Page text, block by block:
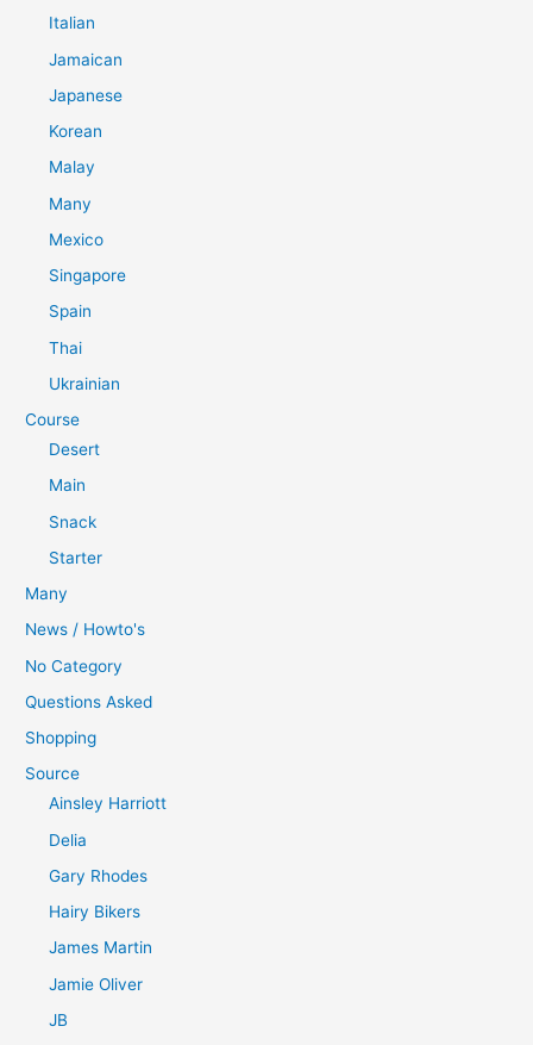
Italian
Jamaican
Japanese
Korean
Malay
Many
Mexico
Singapore
Spain
Thai
Ukrainian
Course
Desert
Main
Snack
Starter
Many
News / Howto's
No Category
Questions Asked
Shopping
Source
Ainsley Harriott
Delia
Gary Rhodes
Hairy Bikers
James Martin
Jamie Oliver
JB